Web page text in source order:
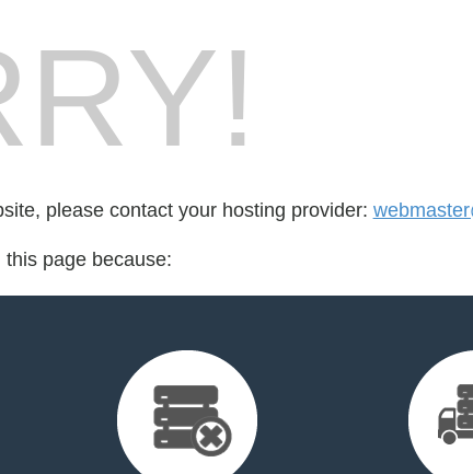
please contact your hosting provider:
page because: